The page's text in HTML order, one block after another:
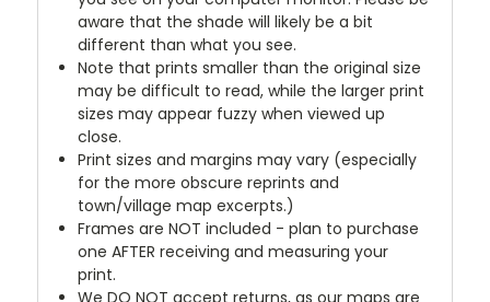
aware that the shade will likely be a bit
different than what you see.
Note that prints smaller than the original size
may be difficult to read, while the larger print
sizes may appear fuzzy when viewed up
close.
Print sizes and margins may vary (especially
for the more obscure reprints and
town/village map excerpts.)
Frames are NOT included - plan to purchase
one AFTER receiving and measuring your
print.
We DO NOT accept returns, as our maps are